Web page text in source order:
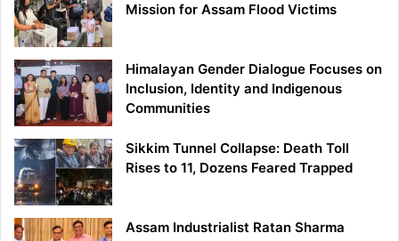
Mission for Assam Flood Victims
Himalayan Gender Dialogue Focuses on
Inclusion, Identity and Indigenous
Communities
Sikkim Tunnel Collapse: Death Toll
Rises to 11, Dozens Feared Trapped
Assam Industrialist Ratan Sharma